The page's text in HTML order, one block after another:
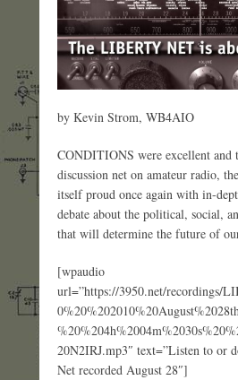
by Kevin Strom, WB4AIO
CONDITIONS were excellent and
discussion net on amateur radio,
itself proud once again with in-
debate about the political, social,
that will determine the future of
[wpaudio
url=”https://3950.net/recordings/
20N2IRJ.mp3″ text=”Listen to or
Net recorded August 28″]